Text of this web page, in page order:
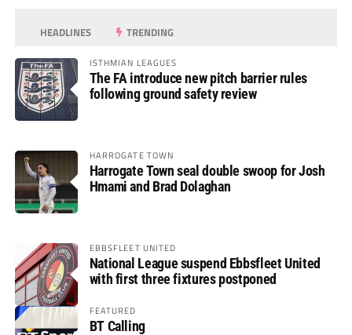
HEADLINES TRENDING
ISTHMIAN LEAGUES
The FA introduce new pitch barrier rules
following ground safety review
HARROGATE TOWN
Harrogate Town seal double swoop for Josh
Hmami and Brad Dolaghan
EBBSFLEET UNITED
National League suspend Ebbsfleet United
with first three fixtures postponed
FEATURED
BT Calling